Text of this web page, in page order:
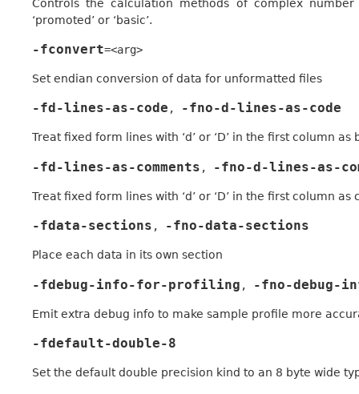
Controls the calculation methods of complex
‘promoted’ or ‘basic’.
-fconvert=<arg>
Set endian conversion of data for unformatted files
-fd-lines-as-code , -fno-d-lines-as-code
Treat fixed form lines with ‘d’ or ‘D’ in the first column as
-fd-lines-as-comments , -fno-d-lines-as-
Treat fixed form lines with ‘d’ or ‘D’ in the first column as
-fdata-sections , -fno-data-sections
Place each data in its own section
-fdebug-info-for-profiling , -fno-debug-
Emit extra debug info to make sample profile more
-fdefault-double-8
Set the default double precision kind to an 8 byte wide